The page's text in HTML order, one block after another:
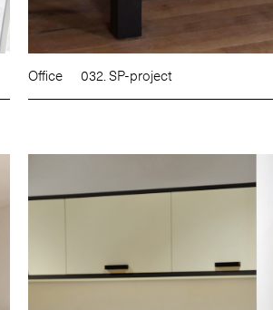
Office 032. SP-project